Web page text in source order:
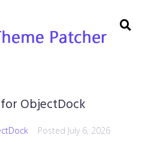
ObjectDock
Posted July 6, 2026